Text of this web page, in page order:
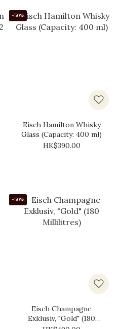
-50%
Eisch Hamilton Whisky
Glass (Capacity: 400 ml)
HK$390.00
-50%
Eisch Champagne
Exklusiv, "Gold" (180